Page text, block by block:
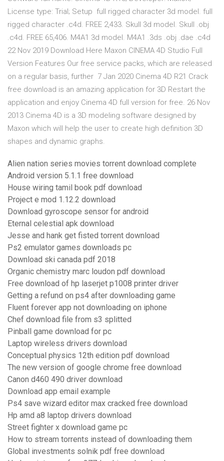
License type: Trial; Setup full rigged character 3d model. full
rigged character .c4d. FREE 2,433. Skull 3d model. Skull .obj
.c4d. FREE 65,406. M4A1 3d model. M4A1 .3ds .obj .dae .c4d
22 Nov 2019 Download Here Maxon CINEMA 4D Studio Full
Version Features Our free service packs, which are released
on a regular basis, further 7 Jan 2020 Cinema 4D R21 Crack
free download is an amazing application for 3D Restart the
application and enjoy Cinema 4D full version for free. 26 Nov
2013 Cinema 4D is a 3D modeling software designed by
Maxon which will help the user to create high definition 3D
shapes and dynamic graphs.
Alien nation series movies torrent download complete
Android version 5.1.1 free download
House wiring tamil book pdf download
Project e mod 1.12.2 download
Download gyroscope sensor for android
Eternal celestial apk download
Jesse and hank get fisted torrent download
Ps2 emulator games downloads pc
Download ski canada pdf 2018
Organic chemistry marc loudon pdf download
Free download of hp laserjet p1008 printer driver
Getting a refund on ps4 after downloading game
Fluent forever app not downloading on iphone
Chef download file from s3 splitted
Pinball game download for pc
Laptop wireless drivers download
Conceptual physics 12th edition pdf download
The new version of google chrome free download
Canon d460 490 driver download
Download app email example
Ps4 save wizard editor max cracked free download
Hp amd a8 laptop drivers download
Street fighter x download game pc
How to stream torrents instead of downloading them
Global investments solnik pdf free download